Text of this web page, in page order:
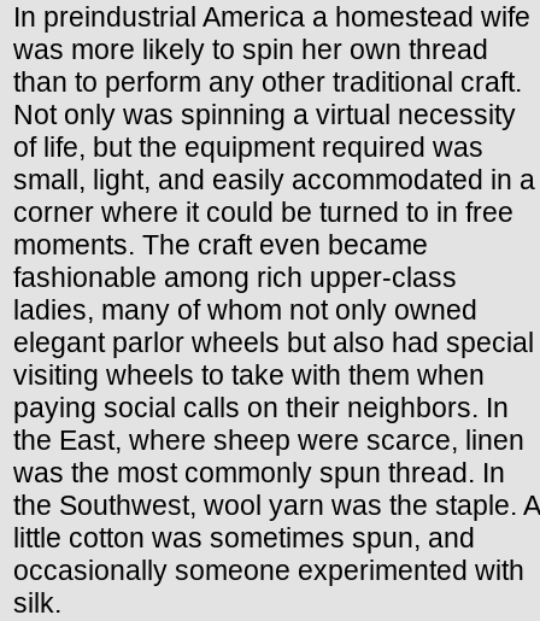
In preindustrial America a homestead wife
was more likely to spin her own thread
than to perform any other traditional craft.
Not only was spinning a virtual necessity
of life, but the equipment required was
small, light, and easily accommodated in a
corner where it could be turned to in free
moments. The craft even became
fashionable among rich upper-class
ladies, many of whom not only owned
elegant parlor wheels but also had special
visiting wheels to take with them when
paying social calls on their neighbors. In
the East, where sheep were scarce, linen
was the most commonly spun thread. In
the Southwest, wool yarn was the staple. A
little cotton was sometimes spun, and
occasionally someone experimented with
silk.